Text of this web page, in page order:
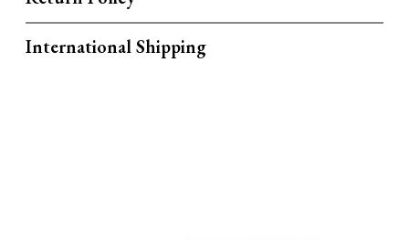
International Shipping